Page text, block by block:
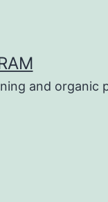
and organic